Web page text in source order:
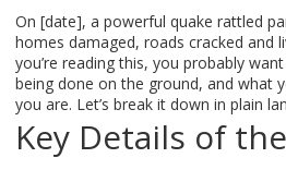
On [date], a powerful quake rattled
homes damaged, roads cracked and
you’re reading this, you probably
being done on the ground, and what
you are. Let’s break it down in plain
Key Details of